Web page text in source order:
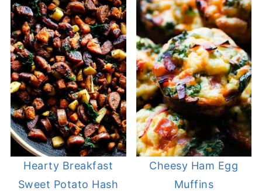
Hearty Breakfast
Sweet Potato Hash
Cheesy Ham Egg
Muffins